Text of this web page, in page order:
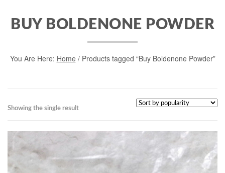
BUY BOLDENONE POWDER
You Are Here: Home/ Products tagged “Buy Boldenone Powder”
Showing the single result